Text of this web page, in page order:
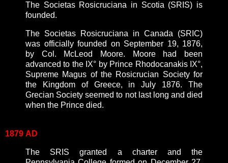
The Societas Rosicruciana in Scotia (SRIS) is
founded.
The Societas Rosicruciana in Canada (SRIC)
was officially founded on September 19, 1876,
by Col. McLeod Moore. Moore had been
advanced to the IX° by Prince Rhodocanakis IX°,
Supreme Magus of the Rosicrucian Society for
the Kingdom of Greece, in July 1876. The
Grecian Society seemed to not last long and died
when the Prince died.
1879 AD
The SRIS granted a charter and the